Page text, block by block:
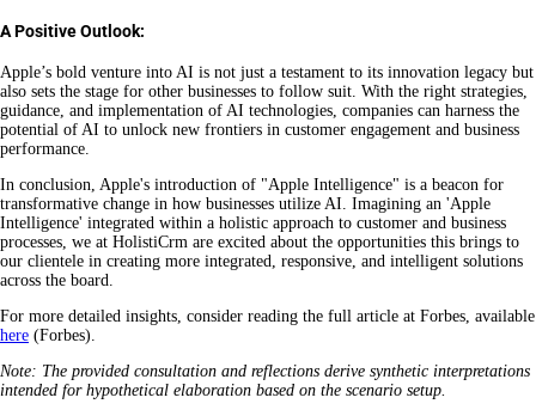
A Positive Outlook:
Apple’s bold venture into AI is not just a testament to its innovation legacy but
also sets the stage for other businesses to follow suit. With the right strategies,
guidance, and implementation of AI technologies, companies can harness the
potential of AI to unlock new frontiers in customer engagement and business
performance.
In conclusion, Apple's introduction of "Apple Intelligence" is a beacon for
transformative change in how businesses utilize AI. Imagining an 'Apple
Intelligence' integrated within a holistic approach to customer and business
processes, we at HolistiCrm are excited about the opportunities this brings to
our clientele in creating more integrated, responsive, and intelligent solutions
across the board.
For more detailed insights, consider reading the full article at Forbes, available
here (Forbes).
Note: The provided consultation and reflections derive synthetic interpretations
intended for hypothetical elaboration based on the scenario setup.